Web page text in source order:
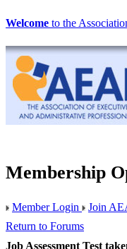
Welcome to the
Membership
Member Login Join
Return to Forums
Job Assessment Test